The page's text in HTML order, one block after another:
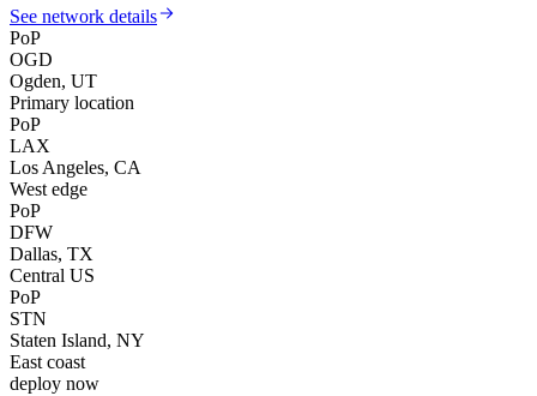
See network details
PoP
OGD
Ogden, UT
Primary location
PoP
LAX
Los Angeles, CA
West edge
PoP
DFW
Dallas, TX
Central US
PoP
STN
Staten Island, NY
East coast
deploy now